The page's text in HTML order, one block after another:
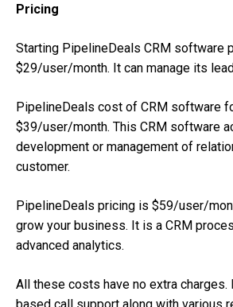
Pricing
Starting PipelineDeals CRM software
$29/user/month. It can manage its
PipelineDeals cost of CRM software
$39/user/month. This CRM software
development or management of
customer.
PipelineDeals pricing is $59/user/
grow your business. It is a CRM
advanced analytics.
All these costs have no extra charges.